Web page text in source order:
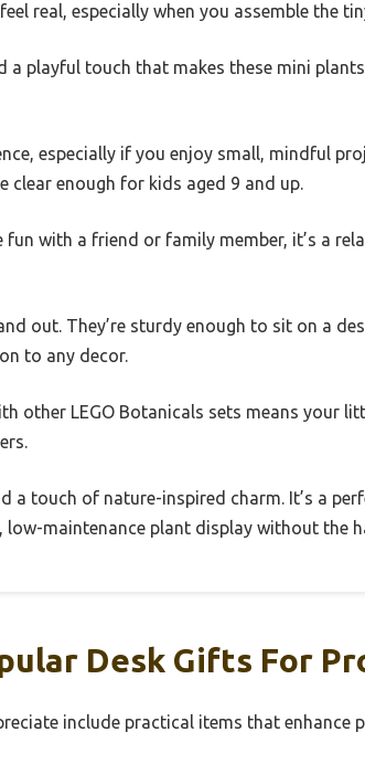
real, especially when you assemble the
a playful touch that makes these mini
especially if you enjoy small, mindful
enough for kids aged 9 and up.
with a friend or family member, it’s a
out. They’re sturdy enough to sit on a
to any decor.
other LEGO Botanicals sets means your
a touch of nature-inspired charm. It’s a
maintenance plant display without the
Desk Gifts For
include practical items that enhance